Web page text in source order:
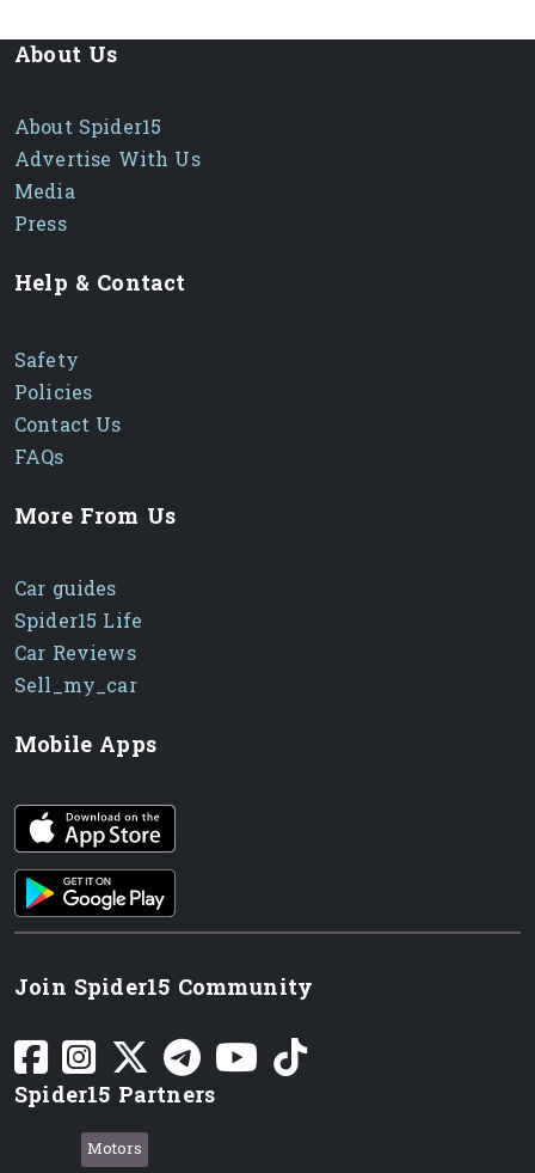
About Us
About Spider15
Advertise With Us
Media
Press
Help & Contact
Safety
Policies
Contact Us
FAQs
More From Us
Car guides
Spider15 Life
Car Reviews
Sell_my_car
Mobile Apps
iOS app
Android App
Join Spider15 Community
Spider15 Partners
Motors